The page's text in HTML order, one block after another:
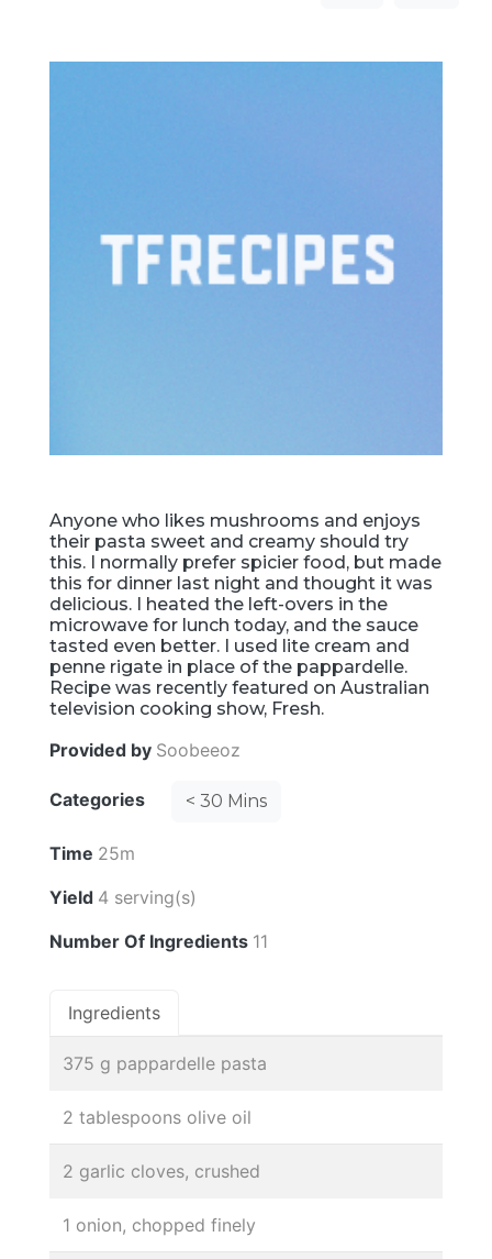
Anyone who likes mushrooms and enjoys
their pasta sweet and creamy should try
this. I normally prefer spicier food, but made
this for dinner last night and thought it was
delicious. I heated the left-overs in the
microwave for lunch today, and the sauce
tasted even better. I used lite cream and
penne rigate in place of the pappardelle.
Recipe was recently featured on Australian
television cooking show, Fresh.
Provided by Soobeeoz
Categories < 30 Mins
Time 25m
Yield 4 serving(s)
Number Of Ingredients 11
Ingredients
375 g pappardelle pasta
2 tablespoons olive oil
2 garlic cloves, crushed
1 onion, chopped finely